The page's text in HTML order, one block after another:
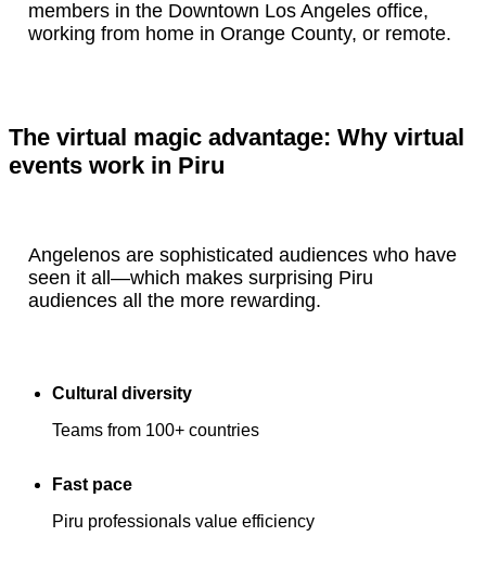
members in the Downtown Los Angeles office,
working from home in Orange County, or remote.
The virtual magic advantage: Why virtual
events work in Piru
Angelenos are sophisticated audiences who have
seen it all—which makes surprising Piru
audiences all the more rewarding.
Cultural diversity
Teams from 100+ countries
Fast pace
Piru professionals value efficiency